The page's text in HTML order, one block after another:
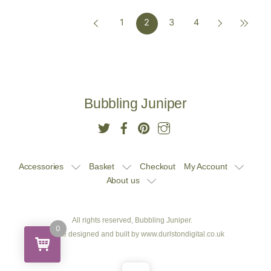
£10.00. £9.50.
1 2 3 4
Bubbling Juniper
Accessories Basket Checkout
My Account
About us
All rights reserved, Bubbling Juniper.
Website designed and built by www.durlstondigital.co.uk
0